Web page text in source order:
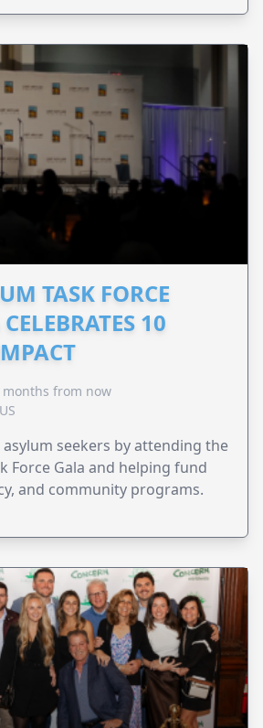
TASK FORCE
10
months from now
asylum seekers by attending the
Force Gala and helping fund
and community programs.